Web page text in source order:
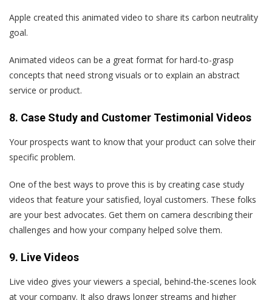
Apple created this animated video to share its carbon neutrality
goal.
Animated videos can be a great format for hard-to-grasp
concepts that need strong visuals or to explain an abstract
service or product.
8. Case Study and Customer Testimonial Videos
Your prospects want to know that your product can solve their
specific problem.
One of the best ways to prove this is by creating case study
videos that feature your satisfied, loyal customers. These folks
are your best advocates. Get them on camera describing their
challenges and how your company helped solve them.
9. Live Videos
Live video gives your viewers a special, behind-the-scenes look
at your company. It also draws longer streams and higher